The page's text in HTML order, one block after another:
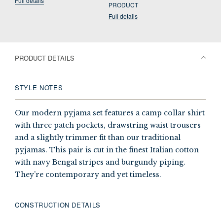
PRODUCT
Full details
PRODUCT DETAILS
STYLE NOTES
Our modern pyjama set features a camp collar shirt
with three patch pockets, drawstring waist trousers
and a slightly trimmer fit than our traditional
pyjamas. This pair is cut in the finest Italian cotton
with navy Bengal stripes and burgundy piping.
They’re contemporary and yet timeless.
CONSTRUCTION DETAILS